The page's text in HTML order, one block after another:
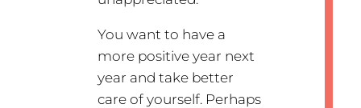
You want to have a
more positive year next
year and take better
care of yourself. Perhaps